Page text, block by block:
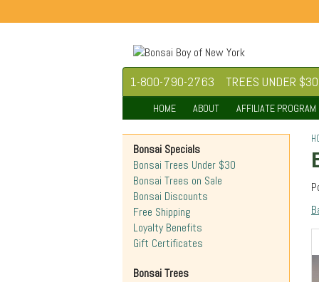
1-800-790-2763 TREES UNDER $30
HOME ABOUT AFFILIATE PROGRAM
Bonsai Specials
Bonsai Trees Under $30
Bonsai Trees on Sale
Bonsai Discounts
Free Shipping
Loyalty Benefits
Gift Certificates
Bonsai Trees